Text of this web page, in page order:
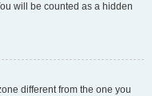
will be counted as a hidden
different from the one you